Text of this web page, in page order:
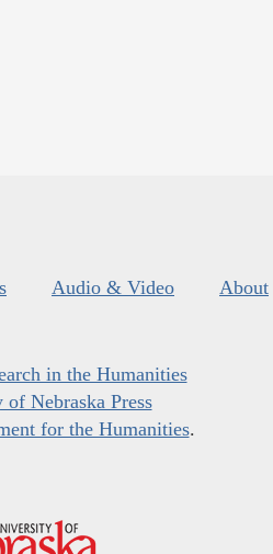
Audio & Video About
in the Humanities
Nebraska Press
for the Humanities.